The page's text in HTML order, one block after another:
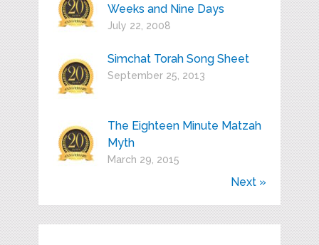
Weeks and Nine Days
July 22, 2008
Simchat Torah Song Sheet
September 25, 2013
The Eighteen Minute Matzah
Myth
March 29, 2015
Next »